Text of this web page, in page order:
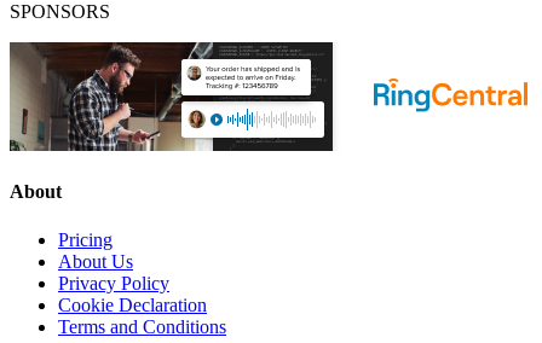
SPONSORS
About
Pricing
About Us
Privacy Policy
Cookie Declaration
Terms and Conditions